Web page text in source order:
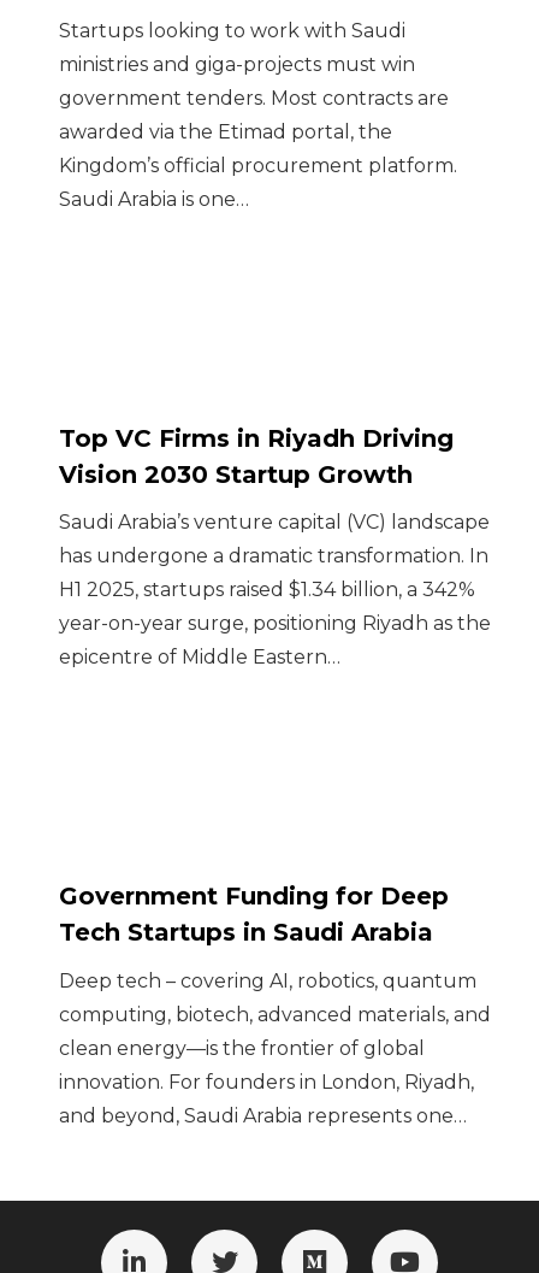
Startups looking to work with Saudi
ministries and giga-projects must win
government tenders. Most contracts are
awarded via the Etimad portal, the
Kingdom’s official procurement platform.
Saudi Arabia is one…
Top VC Firms in Riyadh Driving
Vision 2030 Startup Growth
Saudi Arabia’s venture capital (VC) landscape
has undergone a dramatic transformation. In
H1 2025, startups raised $1.34 billion, a 342%
year-on-year surge, positioning Riyadh as the
epicentre of Middle Eastern…
Government Funding for Deep
Tech Startups in Saudi Arabia
Deep tech – covering AI, robotics, quantum
computing, biotech, advanced materials, and
clean energy—is the frontier of global
innovation. For founders in London, Riyadh,
and beyond, Saudi Arabia represents one…